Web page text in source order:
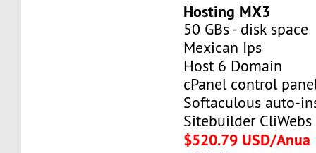
Hosting MX3
50 GBs - disk space
Mexican Ips
Host 6 Domain
cPanel control
Softaculous auto-
Sitebuilder CliWebs
$520.79 USD/Anua